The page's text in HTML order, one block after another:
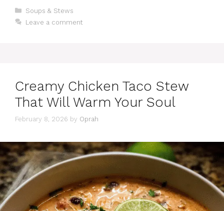
Categories
Soups & Stews
Leave a comment
Creamy Chicken Taco Stew
That Will Warm Your Soul
February 8, 2026 by Oprah